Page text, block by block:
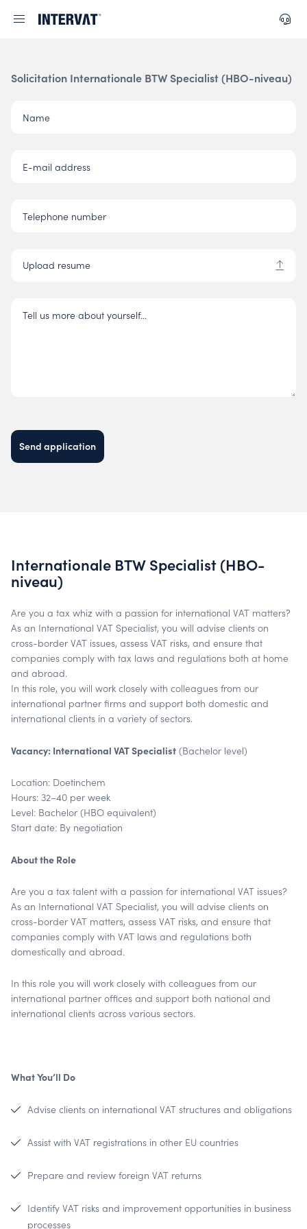
Solicitation Internationale BTW Specialist (HBO-niveau)
Name
E-mail address
Telephone number
Upload resume
Tell us more about yourself...
Send application
Internationale BTW Specialist (HBO-
niveau)
Are you a tax whiz with a passion for international VAT matters?
As an International VAT Specialist, you will advise clients on
cross-border VAT issues, assess VAT risks, and ensure that
companies comply with tax laws and regulations both at home
and abroad.
In this role, you will work closely with colleagues from our
international partner firms and support both domestic and
international clients in a variety of sectors.
Vacancy: International VAT Specialist (Bachelor level)
Location: Doetinchem
Hours: 32–40 per week
Level: Bachelor (HBO equivalent)
Start date: By negotiation
About the Role
Are you a tax talent with a passion for international VAT issues?
As an International VAT Specialist, you will advise clients on
cross-border VAT matters, assess VAT risks, and ensure that
companies comply with VAT laws and regulations both
domestically and abroad.
In this role you will work closely with colleagues from our
international partner offices and support both national and
international clients across various sectors.
What You’ll Do
Advise clients on international VAT structures and obligations
Assist with VAT registrations in other EU countries
Prepare and review foreign VAT returns
Identify VAT risks and improvement opportunities in business
processes